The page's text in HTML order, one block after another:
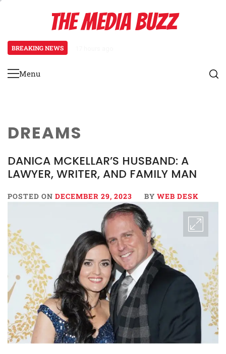
THE MEDIA BUZZ
BREAKING NEWS
Primary
Menu
DREAMS
DANICA MCKELLAR’S HUSBAND: A
LAWYER, WRITER, AND FAMILY MAN
POSTED ON DECEMBER 29, 2023 BY WEB DESK